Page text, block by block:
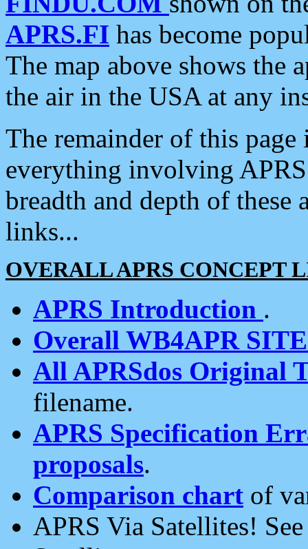
APRS.FI has become
The map above shows the
the air in the USA at any
The remainder of this
everything involving
breadth and depth of
links...
OVERALL APRS CONCEPT
APRS Introduction .
Overall WB4APR
All APRSdos Original
filename.
APRS Specification
proposals.
Comparison chart of
APRS Via Satellites!